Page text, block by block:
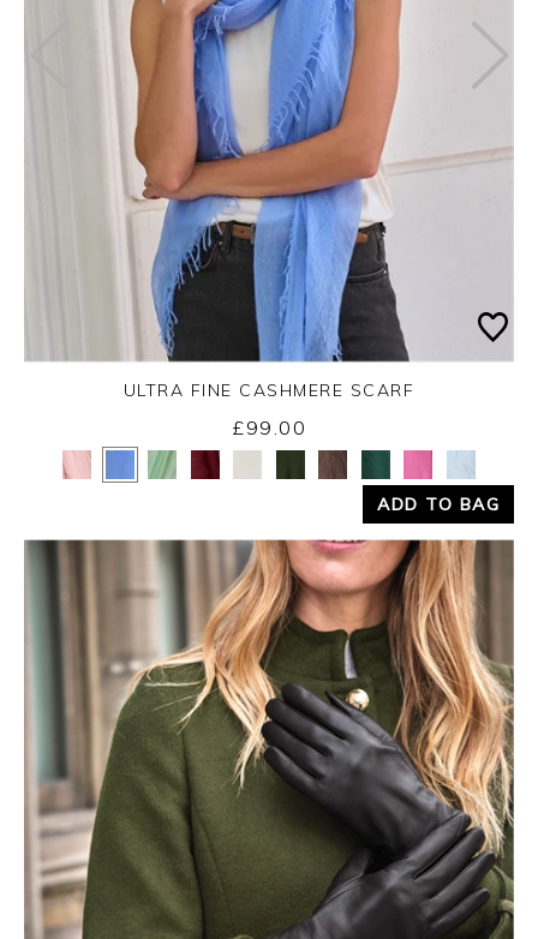
Yes No
ULTRA FINE CASHMERE SCARF
£99.00
ADD TO BAG